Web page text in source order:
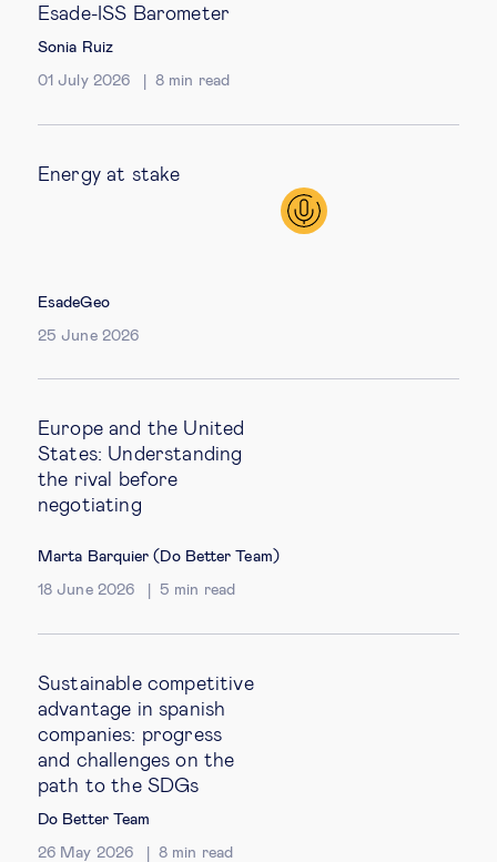
Esade-ISS Barometer
Sonia Ruiz
01 July 2026 8 min read
Energy at stake
EsadeGeo
25 June 2026
Europe and the United
States: Understanding
the rival before
negotiating
Marta Barquier (Do Better Team)
18 June 2026 5 min read
Sustainable competitive
advantage in spanish
companies: progress
and challenges on the
path to the SDGs
Do Better Team
26 May 2026 8 min read